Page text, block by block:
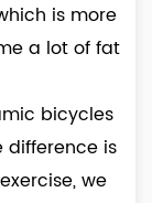
is more
a lot of fat
bicycles
difference is
we